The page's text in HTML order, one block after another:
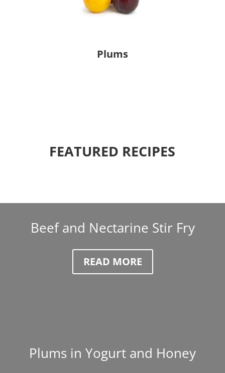
Plums
FEATURED RECIPES
Beef and Nectarine Stir Fry
READ MORE
Plums in Yogurt and Honey